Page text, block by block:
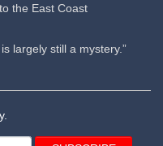
the East Coast
largely still a mystery.”